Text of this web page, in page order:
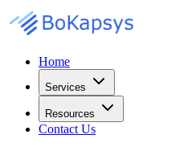
Home
Services
Resources
Contact Us